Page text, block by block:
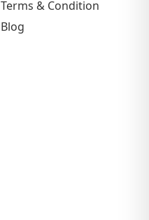
Terms & Condition
Blog